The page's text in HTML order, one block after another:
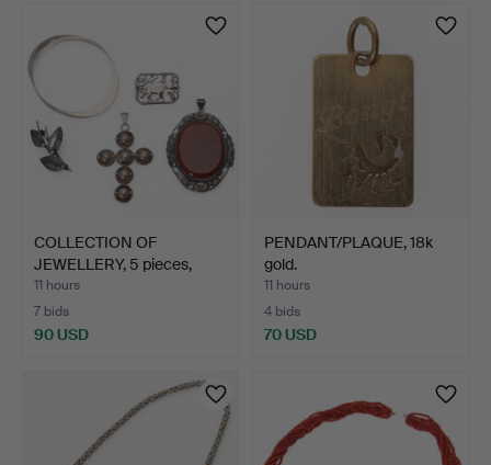
COLLECTION OF
JEWELLERY, 5 pieces,
silver,…
11 hours
7 bids
90 USD
PENDANT/PLAQUE, 18k
gold.
11 hours
4 bids
70 USD